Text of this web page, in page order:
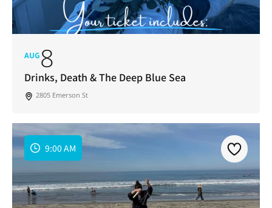
AUG8
Drinks, Death & The Deep Blue Sea
2805 Emerson St
9:00 AM